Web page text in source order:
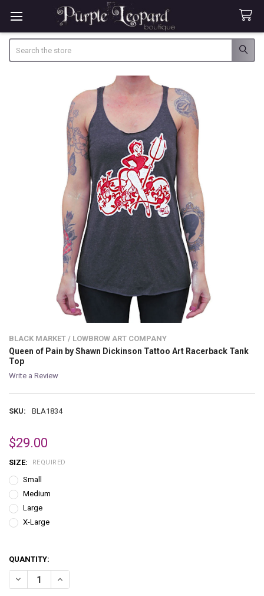
BLACK MARKET / LOWBROW ART COMPANY
Queen of Pain by Shawn Dickinson Tattoo Art Racerback Tank
Top
Write a Review
SKU: BLA1834
$29.00
SIZE: REQUIRED
Small
Medium
Large
X-Large
QUANTITY:
DECREASE QUANTITY OF QUEEN OF PAIN BY SHAWN DICKINSON
INCREASE QUANTITY OF QUEEN OF PAIN BY SHAWN